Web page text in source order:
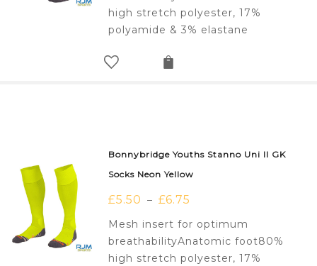
high stretch polyester, 17%
polyamide & 3% elastane
Bonnybridge Youths Stanno Uni II GK
Socks Neon Yellow
£5.50 – £6.75
Mesh insert for optimum
breathabilityAnatomic foot80%
high stretch polyester, 17%